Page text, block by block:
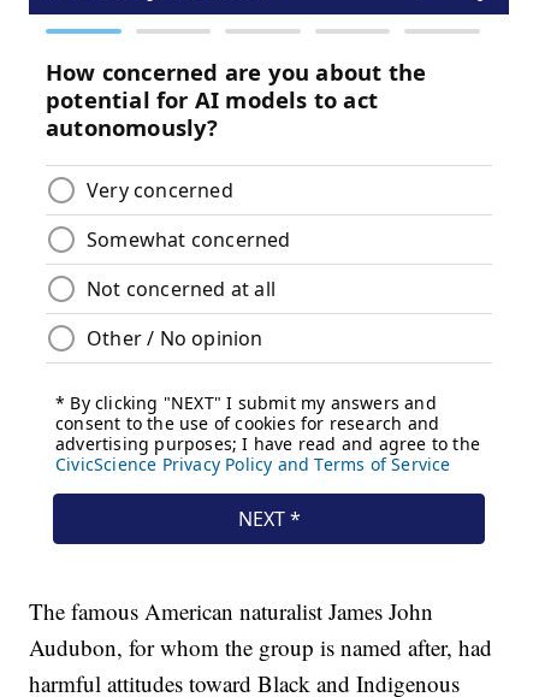
The famous American naturalist James John
Audubon, for whom the group is named after, had
harmful attitudes toward Black and Indigenous